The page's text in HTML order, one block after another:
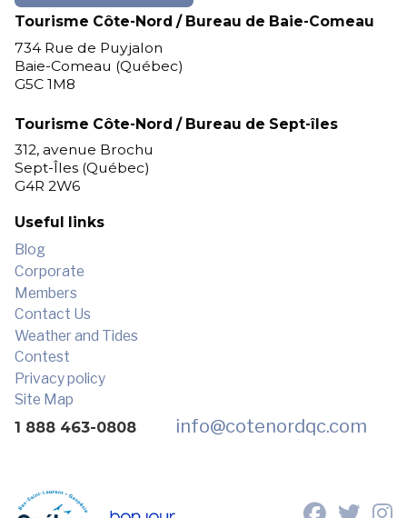
Tourisme Côte-Nord / Bureau de Baie-Comeau
734 Rue de Puyjalon
Baie-Comeau (Québec)
G5C 1M8
Tourisme Côte-Nord / Bureau de Sept-îles
312, avenue Brochu
Sept-Îles (Québec)
G4R 2W6
Useful links
Blog
Corporate
Members
Contact Us
Weather and Tides
Contest
Privacy policy
Site Map
1 888 463-0808 info@cotenordqc.com